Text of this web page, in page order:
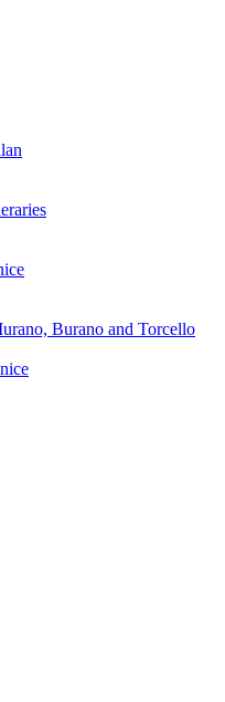
Burano and Torcello